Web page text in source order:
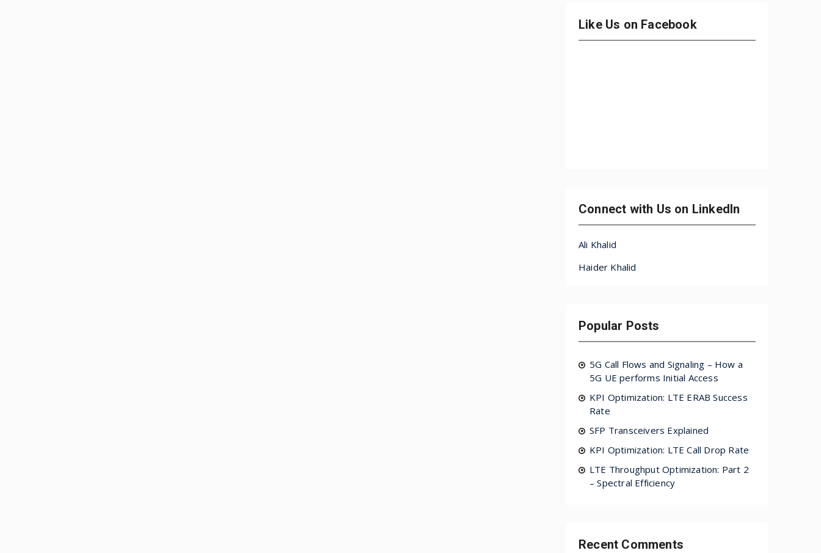
Like Us on Facebook
Connect with Us on LinkedIn
Ali Khalid
Haider Khalid
Popular Posts
5G Call Flows and Signaling – How a
5G UE performs Initial Access
KPI Optimization: LTE ERAB Success
Rate
SFP Transceivers Explained
KPI Optimization: LTE Call Drop Rate
LTE Throughput Optimization: Part 2
– Spectral Efficiency
Recent Comments